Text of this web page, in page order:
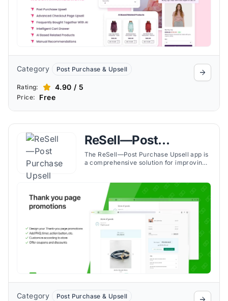
Category Post Purchase & Upsell
Rating: 4.90 / 5
Price: Free
ReSell—Post
Purchase Upsell
The ReSell—Post Purchase Upsell app is
a comprehensive solution for improving
strategies. The app boosts the
performance of the thank you page and
checkout process by presenting
customers with customized upsell and
cross-sell offers.
Category Post Purchase & Upsell